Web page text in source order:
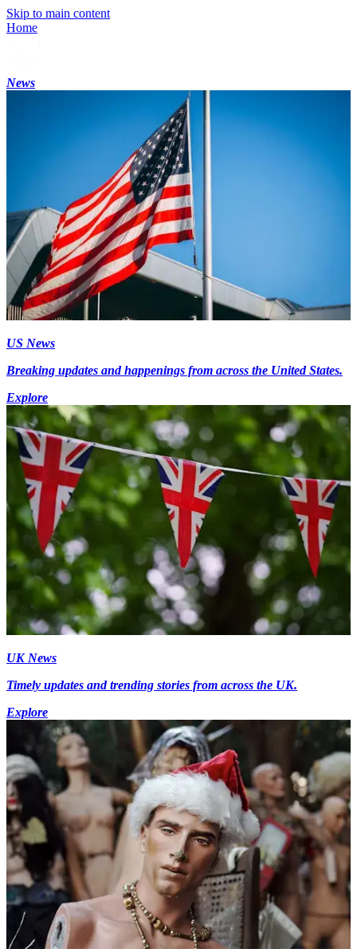
Skip to main content
Home
News
US News
Breaking updates and happenings from across the United States.
Explore
UK News
Timely updates and trending stories from across the UK.
Explore